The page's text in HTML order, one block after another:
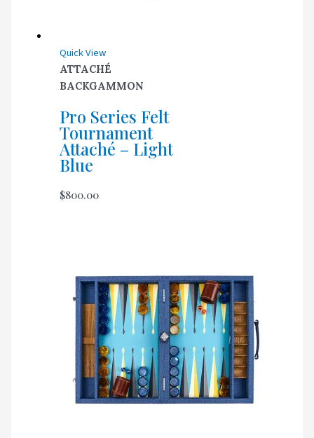
Quick View
ATTACHÉ
BACKGAMMON
Pro Series Felt
Tournament
Attaché – Light
Blue
$800.00